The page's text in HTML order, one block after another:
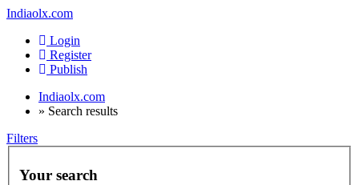
Indiaolx.com
Login
Register
Publish
Indiaolx.com
» Search results
Filters
Your search